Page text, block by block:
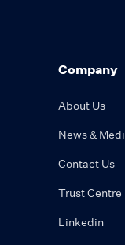
Company
About Us
News &
Contact Us
Trust Centre
Linkedin